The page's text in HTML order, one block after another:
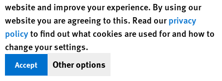
Put in place measures to address allegations of theft and
manipulation of benefits by former commanders and
employees in the disarmament programs through the
creation of a formal grievance procedure in which
allegations could be registered, investigated and
referred for prosecution. Ensure the grievance
website and improve your experience. By using our
website you are agreeing to this. Read ourprivacy
policyto find out what cookies are used for and how to
change your settings.
Accept Other options